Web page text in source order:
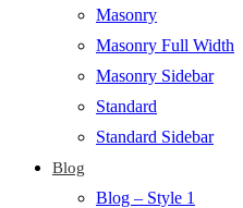
Masonry
Masonry Full Width
Masonry Sidebar
Standard
Standard Sidebar
Blog
Blog – Style 1